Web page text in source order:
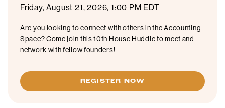
Friday, August 21, 2026, 1:00 PM EDT
Are you looking to connect with others in the Accounting
Space? Come join this 10th House Huddle to meet and
network with fellow founders!
REGISTER NOW